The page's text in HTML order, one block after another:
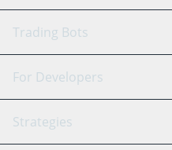
GRID Bot
Signal Bot
SmartTrade
Trading Bots
Binance
Bitfinex
For Developers
API Reference
Strategies